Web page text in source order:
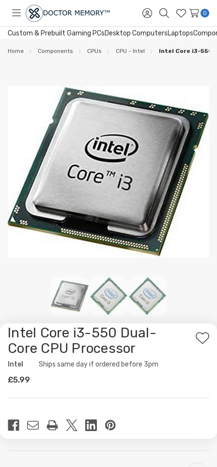
Toggle
menu
Sign
in
SearchWish
Lists
0
Custom & Prebuilt Gaming PCsDesktop ComputersLaptops
Home Components CPUs CPU - Intel Intel Core i3-550
Intel Core i3-550 Dual-
Core CPU Processor
Add
Intel
Availability:Ships same day if ordered before 3pm
£5.99
Stock: